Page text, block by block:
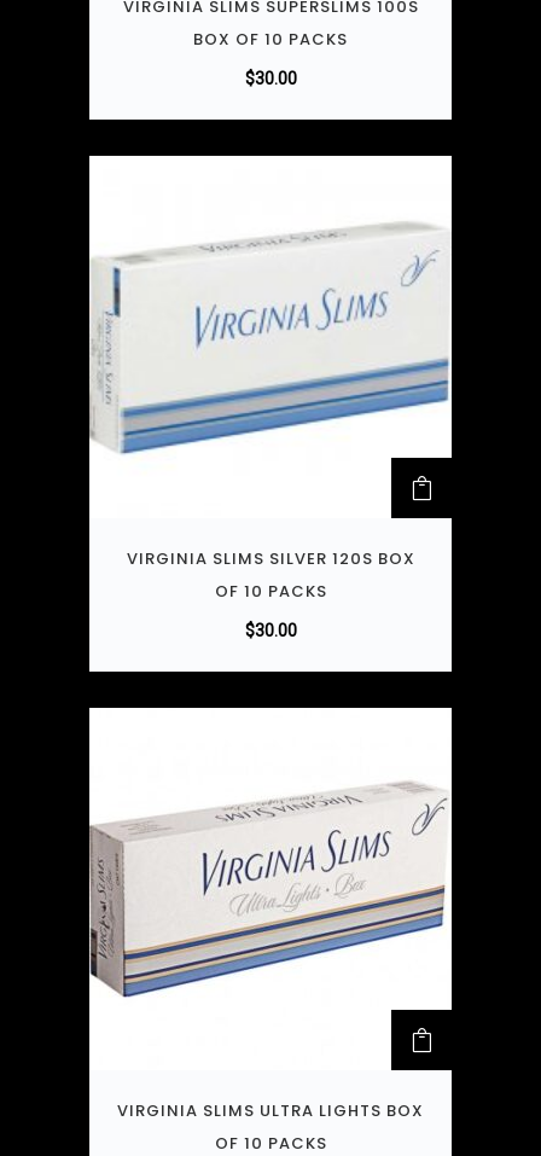
VIRGINIA SLIMS SUPERSLIMS 100S
BOX OF 10 PACKS
$30.00
VIRGINIA SLIMS SILVER 120S BOX
OF 10 PACKS
$30.00
VIRGINIA SLIMS ULTRA LIGHTS BOX
OF 10 PACKS